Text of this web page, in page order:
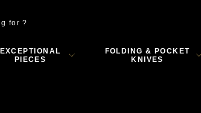
EXCEPTIONAL
PIECES
FOLDING & POCKET
KNIVES